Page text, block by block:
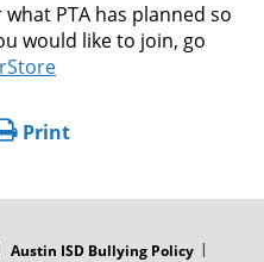
PTA has planned so
would like to join, go
Print
Austin ISD Bullying Policy